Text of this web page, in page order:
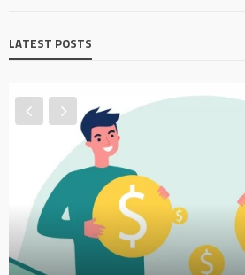
LATEST POSTS